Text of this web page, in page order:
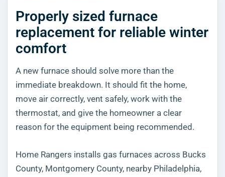
Properly sized furnace
replacement for reliable winter
comfort
A new furnace should solve more than the
immediate breakdown. It should fit the home,
move air correctly, vent safely, work with the
thermostat, and give the homeowner a clear
reason for the equipment being recommended.
Home Rangers installs gas furnaces across Bucks
County, Montgomery County, nearby Philadelphia,